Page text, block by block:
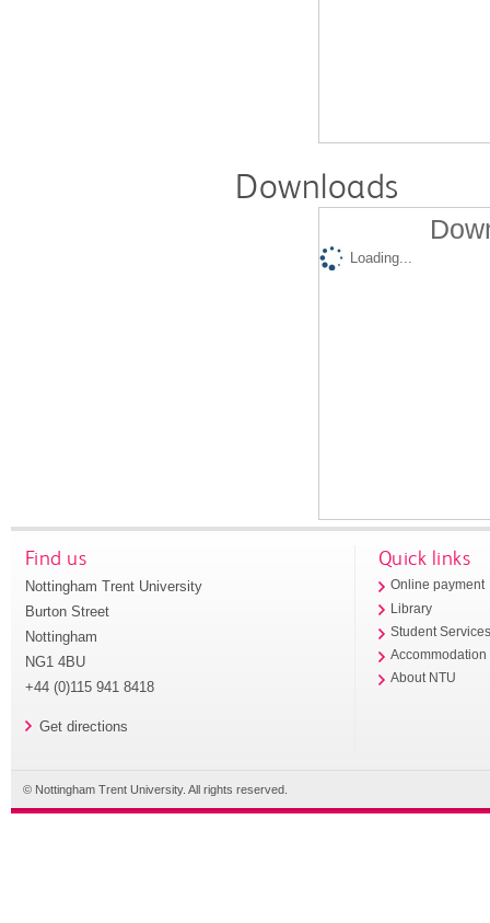
Downloads
Loading...
Find us
Nottingham Trent University
Burton Street
Nottingham
NG1 4BU
+44 (0)115 941 8418
Get directions
Quick links
Online payment
Library
Student
Accommodation
About NTU
© Nottingham Trent University. All rights reserved.